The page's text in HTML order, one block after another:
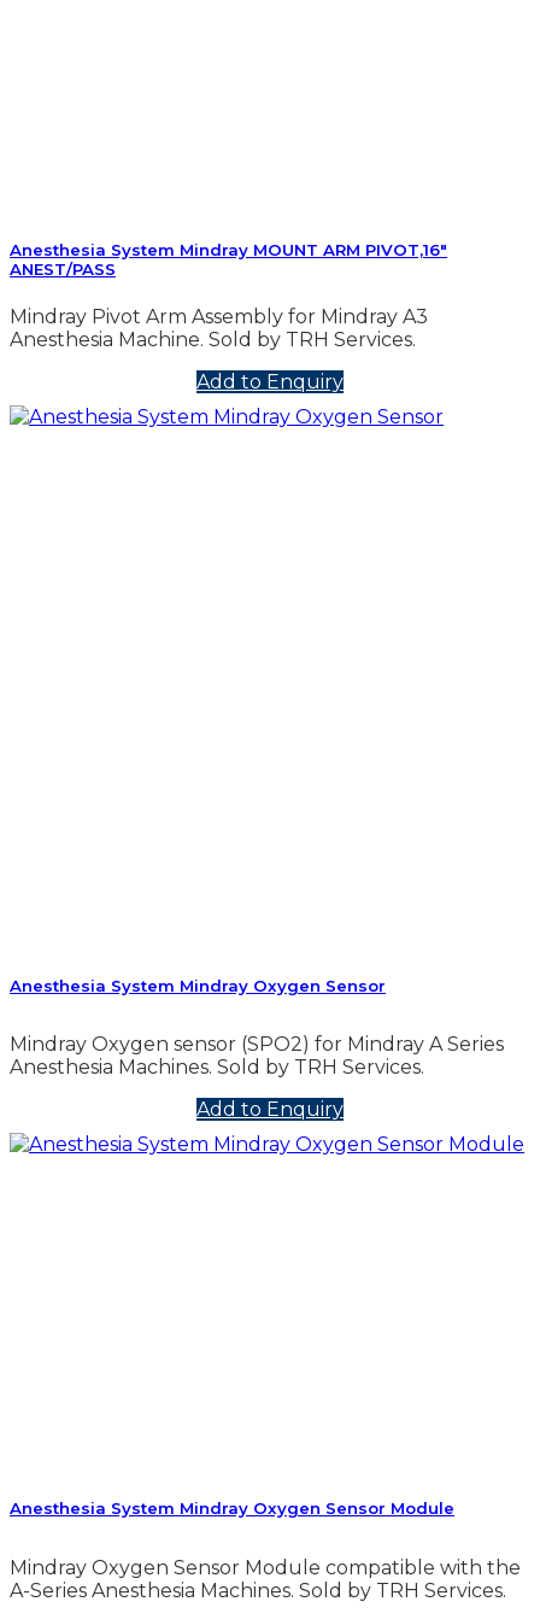
Anesthesia System Mindray MOUNT ARM PIVOT,16″
ANEST/PASS
Mindray Pivot Arm Assembly for Mindray A3
Anesthesia Machine. Sold by TRH Services.
Add to Enquiry
Anesthesia System Mindray Oxygen Sensor
Mindray Oxygen sensor (SPO2) for Mindray A Series
Anesthesia Machines. Sold by TRH Services.
Add to Enquiry
Anesthesia System Mindray Oxygen Sensor Module
Mindray Oxygen Sensor Module compatible with the
A-Series Anesthesia Machines. Sold by TRH Services.